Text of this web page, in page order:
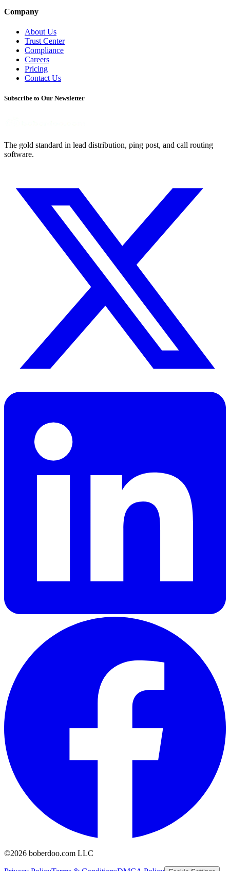
Company
About Us
Trust Center
Compliance
Careers
Pricing
Contact Us
Subscribe to Our Newsletter
The gold standard in lead distribution, ping post, and call routing
software.
©2026 boberdoo.com LLC